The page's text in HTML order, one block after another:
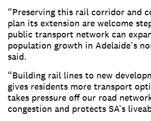
“Preserving this rail corridor and
plan its extension are welcome
public transport network can
population growth in Adelaide’s
said.
“Building rail lines to new
gives residents more transport
takes pressure off our road
congestion and protects SA’s